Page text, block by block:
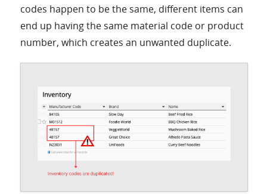
codes happen to be the same, different items can
end up having the same material code or product
number, which creates an unwanted duplicate.